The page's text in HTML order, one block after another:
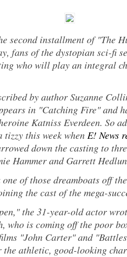
second installment of "The
fans of the dystopian sci-fi
who will play an integral
by author Suzanne
in "Catching Fire" and
Katniss Everdeen. So
this week when E! News
down the casting to
Hammer and Garrett
of those dreamboats off
the cast of the mega-
the 31-year-old actor
who is coming off the poor
"John Carter" and
athletic, good-looking